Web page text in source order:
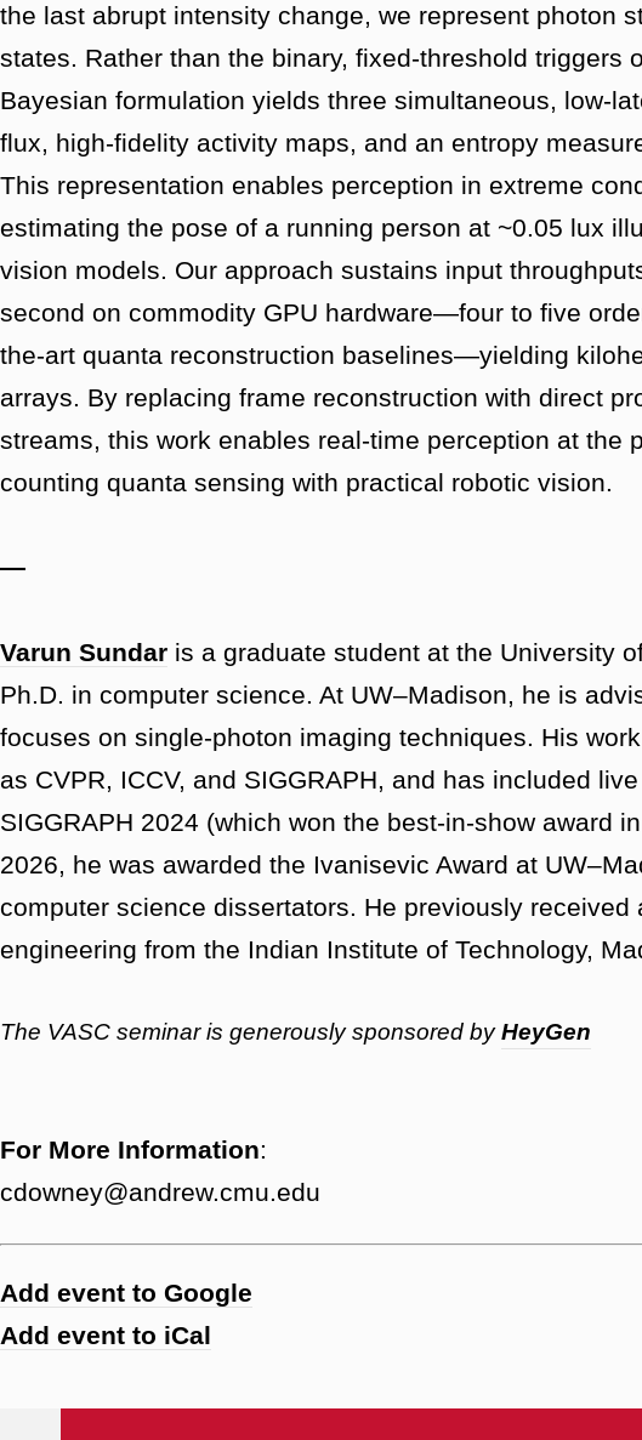
the last abrupt intensity change, we represent photon
states. Rather than the binary, fixed-threshold triggers
Bayesian formulation yields three simultaneous, low-
flux, high-fidelity activity maps, and an entropy
This representation enables perception in extreme
estimating the pose of a running person at ~0.05 lux
vision models. Our approach sustains input
second on commodity GPU hardware—four to five
the-art quanta reconstruction baselines—yielding
arrays. By replacing frame reconstruction with direct
streams, this work enables real-time perception at the
counting quanta sensing with practical robotic vision.
—
Varun Sundar is a graduate student at the University
Ph.D. in computer science. At UW–Madison, he is
focuses on single-photon imaging techniques. His
as CVPR, ICCV, and SIGGRAPH, and has included
SIGGRAPH 2024 (which won the best-in-show award
2026, he was awarded the Ivanisevic Award at
computer science dissertators. He previously received
engineering from the Indian Institute of Technology,
The VASC seminar is generously sponsored byHeyGen
For More Information:
cdowney@andrew.cmu.edu
Add event to Google
Add event to iCal